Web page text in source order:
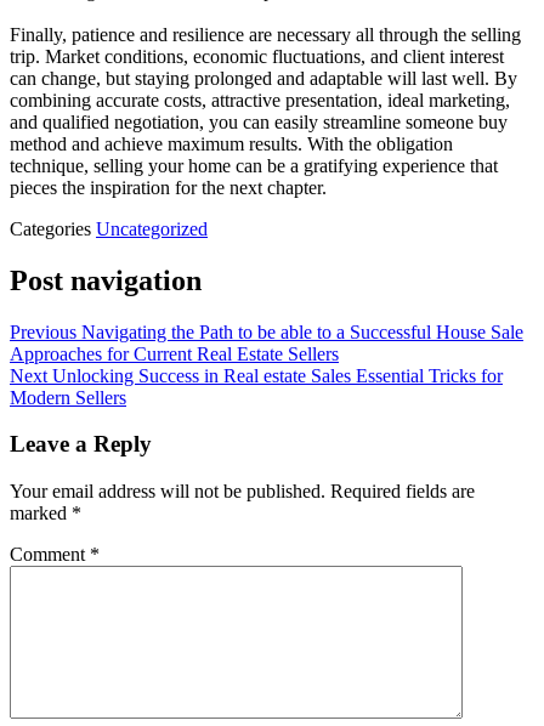
Finally, patience and resilience are necessary all through the selling
trip. Market conditions, economic fluctuations, and client interest
can change, but staying prolonged and adaptable will last well. By
combining accurate costs, attractive presentation, ideal marketing,
and qualified negotiation, you can easily streamline someone buy
method and achieve maximum results. With the obligation
technique, selling your home can be a gratifying experience that
pieces the inspiration for the next chapter.
Categories Uncategorized
Post navigation
Previous Navigating the Path to be able to a Successful House Sale
Approaches for Current Real Estate Sellers
Next Unlocking Success in Real estate Sales Essential Tricks for
Modern Sellers
Leave a Reply
Your email address will not be published. Required fields are
marked *
Comment *